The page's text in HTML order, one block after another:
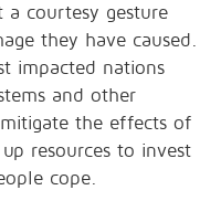
a courtesy gesture
they have caused.
impacted nations
and other
the effects of
resources to invest
cope.